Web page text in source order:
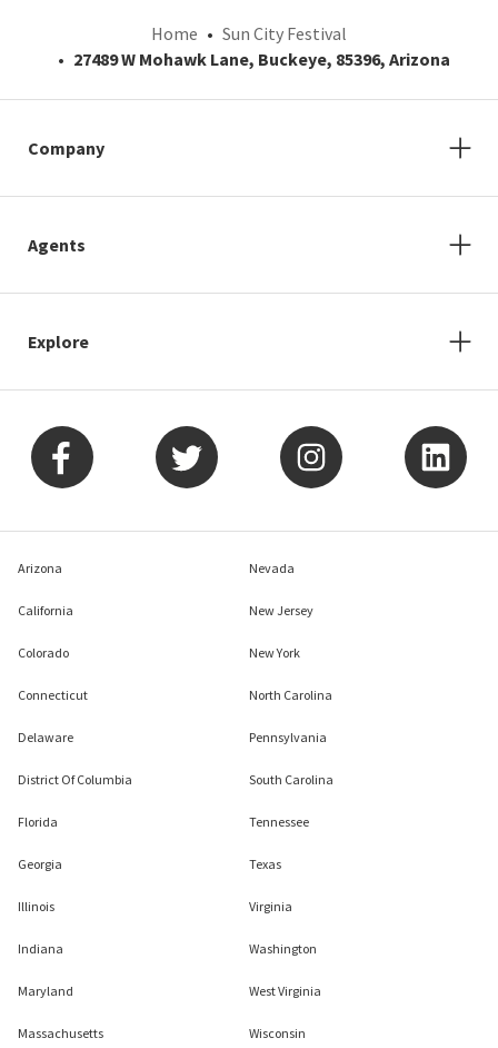
Home
Sun City Festival
27489 W Mohawk Lane, Buckeye, 85396, Arizona
Company
Agents
Explore
Arizona
California
Colorado
Connecticut
Delaware
District Of Columbia
Florida
Georgia
Illinois
Indiana
Maryland
Massachusetts
Nevada
New Jersey
New York
North Carolina
Pennsylvania
South Carolina
Tennessee
Texas
Virginia
Washington
West Virginia
Wisconsin